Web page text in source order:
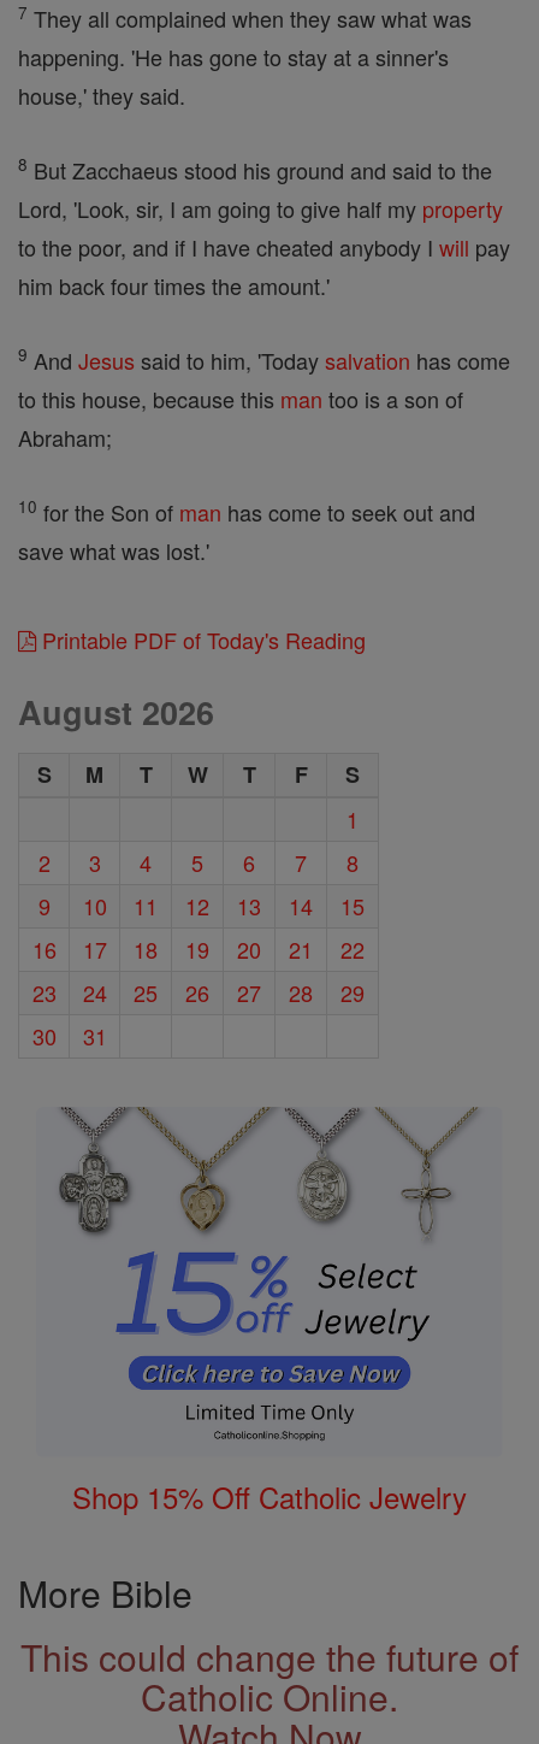
7 They all complained when they saw what was
happening. 'He has gone to stay at a sinner's
house,' they said.
8 But Zacchaeus stood his ground and said to the
Lord, 'Look, sir, I am going to give half my property
to the poor, and if I have cheated anybody I will pay
him back four times the amount.'
9 And Jesus said to him, 'Todaysalvation has come
to this house, because this man too is a son of
Abraham;
10 for the Son of man has come to seek out and
save what was lost.'
Printable PDF of Today's Reading
August 2026
S M T W T F
S
1
2
3 4 5 6 7
8
9
10 11 12 13 14
15
16
17 18 19 20 21
22
23
24 25 26 27 28
29
30
31
Shop 15% Off Catholic Jewelry
More Bible
This could change the future of
Catholic Online.